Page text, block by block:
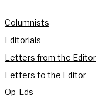
Columnists
Editorials
Letters from the Editor
Letters to the Editor
Op-Eds